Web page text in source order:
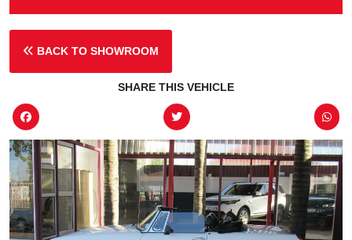
BACK TO SHOWROOM
SHARE THIS VEHICLE